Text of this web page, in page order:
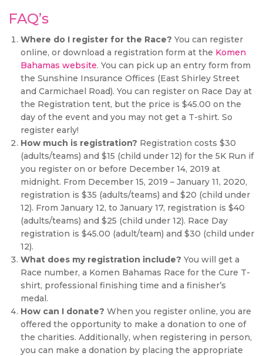
FAQ’s
Where do I register for the Race? You can register
online, or download a registration form at the Komen
Bahamas website. You can pick up an entry form from
the Sunshine Insurance Offices (East Shirley Street
and Carmichael Road). You can register on Race Day at
the Registration tent, but the price is $45.00 on the
day of the event and you may not get a T-shirt. So
register early!
How much is registration? Registration costs $30
(adults/teams) and $15 (child under 12) for the 5K Run if
you register on or before December 14, 2019 at
midnight. From December 15, 2019 – January 11, 2020,
registration is $35 (adults/teams) and $20 (child under
12). From January 12, to January 17, registration is $40
(adults/teams) and $25 (child under 12). Race Day
registration is $45.00 (adult/team) and $30 (child under
12).
What does my registration include? You will get a
Race number, a Komen Bahamas Race for the Cure T-
shirt, professional finishing time and a finisher’s
medal.
How can I donate? When you register online, you are
offered the opportunity to make a donation to one of
the charities. Additionally, when registering in person,
you can make a donation by placing the appropriate